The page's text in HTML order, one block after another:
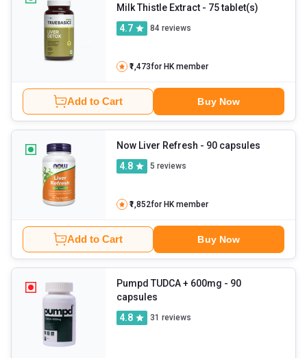
Milk Thistle Extract
- 75 tablet(s)
4.7
84 reviews
₹1,473for HK member
Add to Cart Buy Now
Now Liver Refresh
- 90 capsules
4.8
5 reviews
₹1,852for HK member
Add to Cart Buy Now
Pumpd TUDCA + 600mg - 90
capsules
4.8
31 reviews